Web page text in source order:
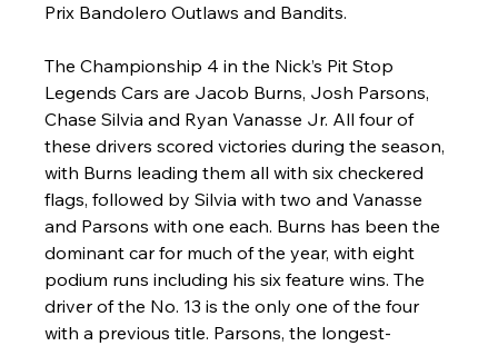
Prix Bandolero Outlaws and Bandits.
The Championship 4 in the Nick’s Pit Stop
Legends Cars are Jacob Burns, Josh Parsons,
Chase Silvia and Ryan Vanasse Jr. All four of
these drivers scored victories during the season,
with Burns leading them all with six checkered
flags, followed by Silvia with two and Vanasse
and Parsons with one each. Burns has been the
dominant car for much of the year, with eight
podium runs including his six feature wins. The
driver of the No. 13 is the only one of the four
with a previous title. Parsons, the longest-